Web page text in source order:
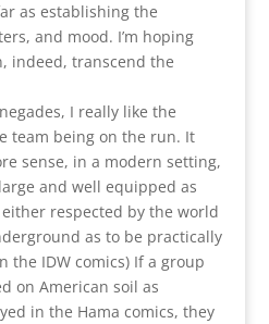
as establishing the
and mood. I’m hoping
indeed, transcend the
I really like the
team being on the run. It
sense, in a modern setting,
and well equipped as
respected by the world
as to be practically
the IDW comics) If a group
on American soil as
in the Hama comics, they